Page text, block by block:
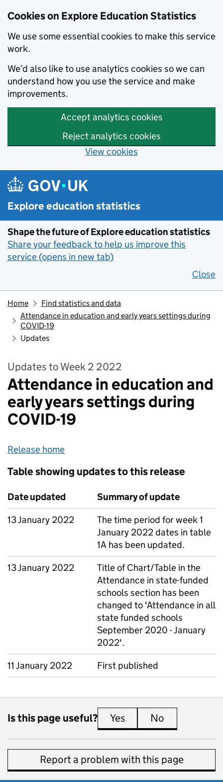
Cookies on Explore Education Statistics
We use some essential cookies to make this service
work.
We’d also like to use analytics cookies so we can
understand how you use the service and make
improvements.
Accept analytics cookies
Reject analytics cookies
View cookies
Skip to main content
Explore education statistics
Shape the future of Explore education statistics
Share your feedback to help us improve this
service (opens in new tab)
Close
Home
Find statistics and data
Attendance in education and early years settings during
COVID-19
Updates
Updates to Week 2 2022
Attendance in education and
early years settings during
COVID-19
Release home
Table showing updates to this release
Date updated
Summary of update
13 January 2022
The time period for week 1
January 2022 dates in table
1A has been updated.
13 January 2022
Title of Chart/Table in the
Attendance in state-funded
schools section has been
changed to 'Attendance in all
state funded schools
September 2020 - January
2022'.
11 January 2022
First published
Is this page useful? Yes this page is useful
No
Report a problem with this page